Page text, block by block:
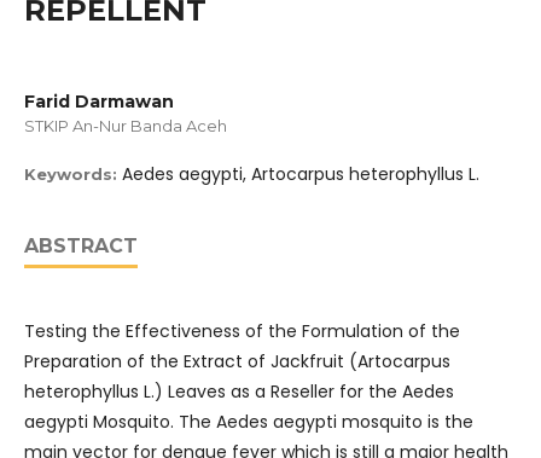
REPELLENT
Farid Darmawan
STKIP An-Nur Banda Aceh
Keywords: Aedes aegypti, Artocarpus heterophyllus L.
ABSTRACT
Testing the Effectiveness of the Formulation of the
Preparation of the Extract of Jackfruit (Artocarpus
heterophyllus L.) Leaves as a Reseller for the Aedes
aegypti Mosquito. The Aedes aegypti mosquito is the
main vector for dengue fever which is still a major health